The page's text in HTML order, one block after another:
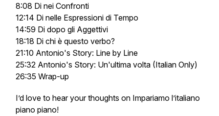
8:08 Di nei Confronti
12:14 Di nelle Espressioni di Tempo
14:59 Di dopo gli Aggettivi
18:18 Di chi è questo verbo?
21:10 Antonio's Story: Line by Line
25:32 Antonio's Story: Un'ultima volta (Italian Only)
26:35 Wrap-up
I’d love to hear your thoughts on Impariamo l’italiano
piano piano!